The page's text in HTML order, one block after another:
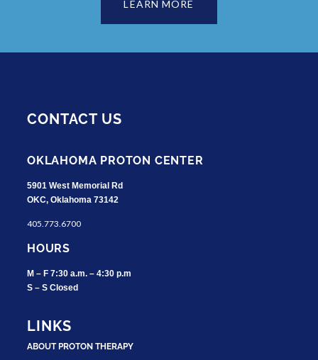
LEARN MORE
CONTACT US
OKLAHOMA PROTON CENTER
5901 West Memorial Rd
OKC, Oklahoma 73142
405.773.6700
HOURS
M – F 7:30 a.m. – 4:30 p.m
S – S Closed
LINKS
ABOUT PROTON THERAPY